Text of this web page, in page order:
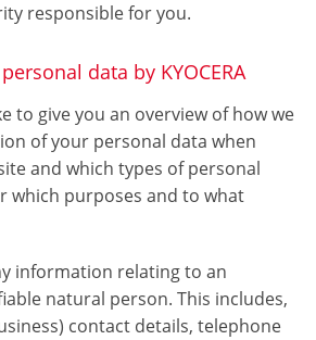
responsible for you.
data by KYOCERA
to give you an overview of how we
of your personal data when
and which types of personal
which purposes and to what
information relating to an
natural person. This includes,
contact details, telephone